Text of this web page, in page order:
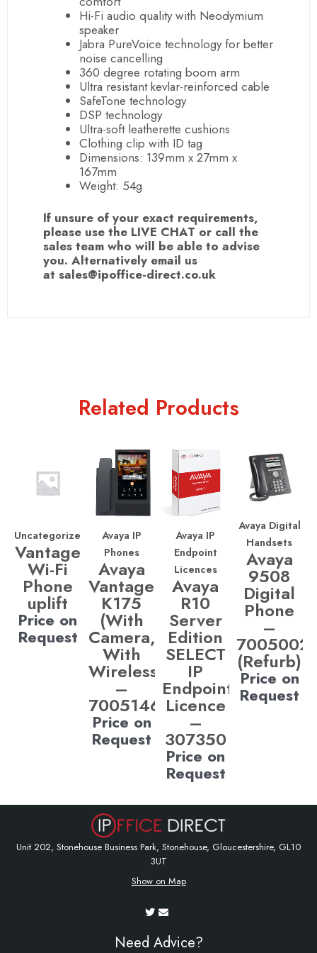
Hi-Fi audio quality with Neodymium
speaker
Jabra PureVoice technology for better
noise cancelling
360 degree rotating boom arm
Ultra resistant kevlar-reinforced cable
SafeTone technology
DSP technology
Ultra-soft leatherette cushions
Clothing clip with ID tag
Dimensions: 139mm x 27mm x
167mm
Weight: 54g
If unsure of your exact requirements,
please use the LIVE CHAT or call the
sales team who will be able to advise
you. Alternatively email us
at sales@ipoffice-direct.co.uk
Related Products
Uncategorized
Vantage
Wi-Fi
Phone
uplift
Price on
Request
Avaya IP
Phones
Avaya
Vantage
K175
(With
Camera,
With
Wireless)
–
700514685
Price on
Request
Avaya IP
Endpoint
Licences
Avaya
R10
Server
Edition
SELECT
IP
Endpoint
Licence
–
307350
Price on
Request
Avaya Digital
Handsets
Avaya
9508
Digital
Phone
–
(Refurb)
Price on
Request
Unit 202, Stonehouse Business Park, Stonehouse, Gloucestershire, GL10
3UT
Show on Map
Need Advice?